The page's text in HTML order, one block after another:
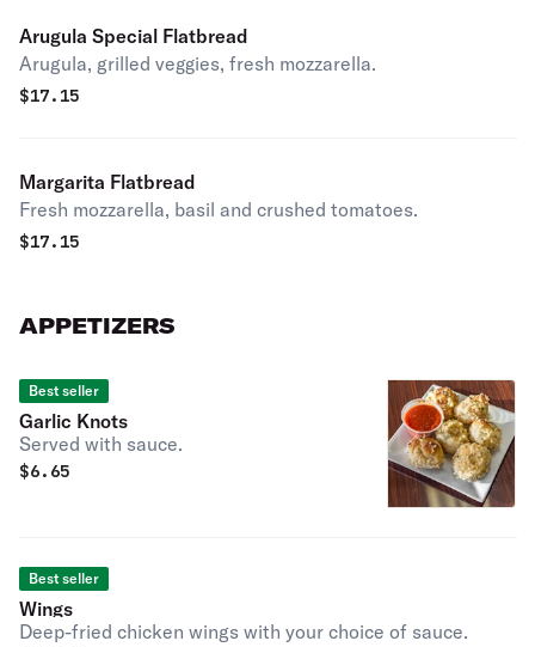
Arugula Special Flatbread
Arugula, grilled veggies, fresh mozzarella.
$17.15
Margarita Flatbread
Fresh mozzarella, basil and crushed tomatoes.
$17.15
APPETIZERS
Best seller
Garlic Knots
Served with sauce.
$6.65
Best seller
Wings
Deep-fried chicken wings with your choice of sauce.